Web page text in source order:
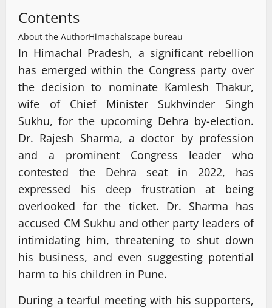
Contents
About the AuthorHimachalscape bureau
In Himachal Pradesh, a significant rebellion
has emerged within the Congress party over
the decision to nominate Kamlesh Thakur,
wife of Chief Minister Sukhvinder Singh
Sukhu, for the upcoming Dehra by-election.
Dr. Rajesh Sharma, a doctor by profession
and a prominent Congress leader who
contested the Dehra seat in 2022, has
expressed his deep frustration at being
overlooked for the ticket. Dr. Sharma has
accused CM Sukhu and other party leaders of
intimidating him, threatening to shut down
his business, and even suggesting potential
harm to his children in Pune.
During a tearful meeting with his supporters,